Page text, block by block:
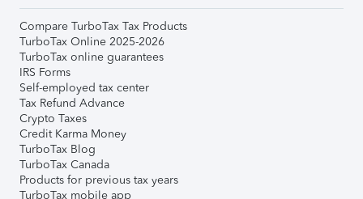
Compare TurboTax Tax Products
TurboTax Online 2025-2026
TurboTax online guarantees
IRS Forms
Self-employed tax center
Tax Refund Advance
Crypto Taxes
Credit Karma Money
TurboTax Blog
TurboTax Canada
Products for previous tax years
TurboTax mobile app